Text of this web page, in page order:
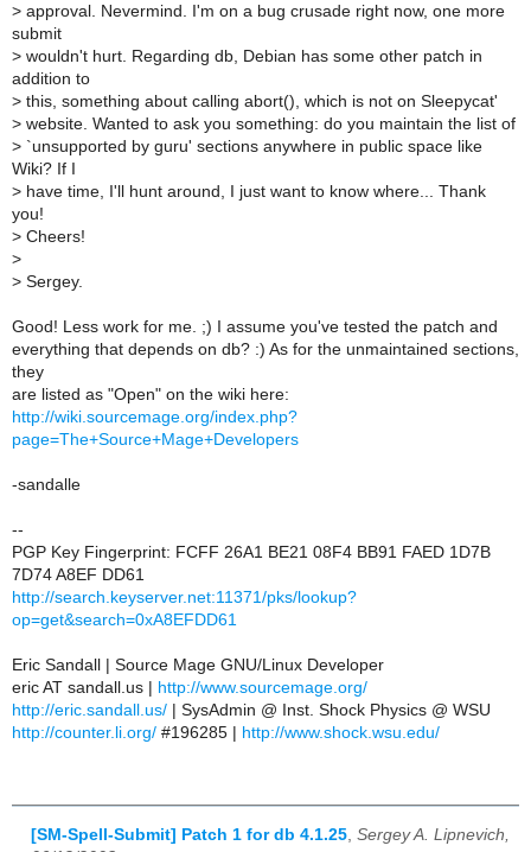
> approval. Nevermind. I'm on a bug crusade right now, one more
submit
> wouldn't hurt. Regarding db, Debian has some other patch in
addition to
> this, something about calling abort(), which is not on Sleepycat'
> website. Wanted to ask you something: do you maintain the list of
> `unsupported by guru' sections anywhere in public space like
Wiki? If I
> have time, I'll hunt around, I just want to know where... Thank
you!
> Cheers!
>
> Sergey.
Good! Less work for me. ;) I assume you've tested the patch and
everything that depends on db? :) As for the unmaintained sections,
they
are listed as "Open" on the wiki here:
http://wiki.sourcemage.org/index.php?
page=The+Source+Mage+Developers
-sandalle
--
PGP Key Fingerprint: FCFF 26A1 BE21 08F4 BB91 FAED 1D7B
7D74 A8EF DD61
http://search.keyserver.net:11371/pks/lookup?
op=get&search=0xA8EFDD61
Eric Sandall | Source Mage GNU/Linux Developer
eric AT sandall.us | http://www.sourcemage.org/
http://eric.sandall.us/ | SysAdmin @ Inst. Shock Physics @ WSU
http://counter.li.org/ #196285 | http://www.shock.wsu.edu/
[SM-Spell-Submit] Patch 1 for db 4.1.25 Sergey A. Lipnevich,